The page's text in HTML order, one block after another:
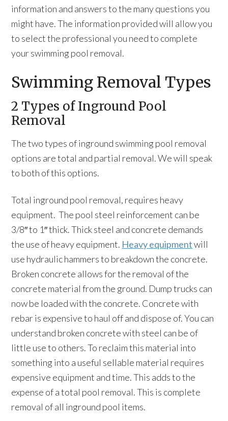
information and answers to the many questions you
might have. The information provided will allow you
to select the professional you need to complete
your swimming pool removal.
Swimming Removal Types
2 Types of Inground Pool
Removal
The two types of inground swimming pool removal
options are total and partial removal. We will speak
to both of this options.
Total inground pool removal, requires heavy
equipment. The pool steel reinforcement can be
3/8″ to 1″ thick. Thick steel and concrete demands
the use of heavy equipment. Heavy equipmentwill
use hydraulic hammers to breakdown the concrete.
Broken concrete allows for the removal of the
concrete material from the ground. Dump trucks can
now be loaded with the concrete. Concrete with
rebar is expensive to haul off and dispose of. You can
understand broken concrete with steel can be of
little use to others. To reclaim this material into
something into a useful sellable material requires
expensive equipment and time. This adds to the
expense of a total pool removal. This is complete
removal of all inground pool items.